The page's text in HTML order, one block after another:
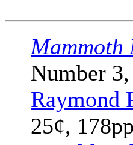
Mammoth
Number
Raymond
25¢,